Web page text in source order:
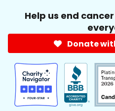
Help us end
Donate